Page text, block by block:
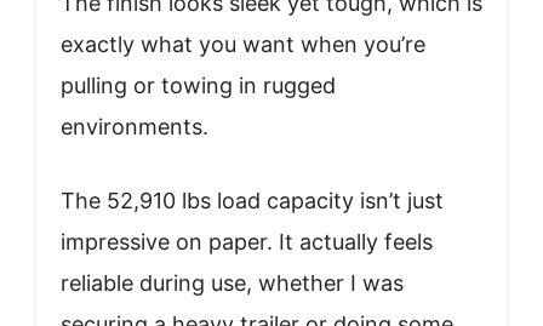
exactly what you want when you’re
pulling or towing in rugged
environments.
The 52,910 lbs load capacity isn’t just
impressive on paper. It actually feels
reliable during use, whether I was